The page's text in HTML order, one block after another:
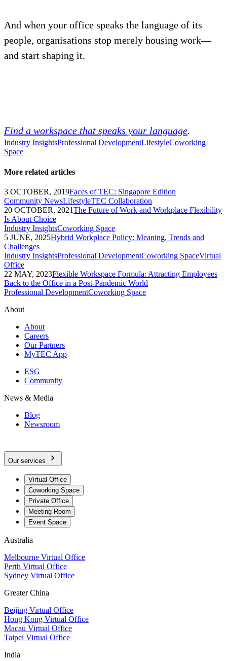
And when your office speaks the language of its
people, organisations stop merely housing work—
and start shaping it.
Find a workspace that speaks your language.
Industry InsightsProfessional DevelopmentLifestyleCoworking
Space
More related articles
3 OCTOBER, 2019Faces of TEC: Singapore Edition
Community NewsLifestyleTEC Collaboration
20 OCTOBER, 2021The Future of Work and Workplace Flexibility
Is About Choice
Industry InsightsCoworking Space
5 JUNE, 2025Hybrid Workplace Policy: Meaning, Trends and
Challenges
Industry InsightsProfessional DevelopmentCoworking SpaceVirtual
Office
22 MAY, 2023Flexible Workspace Formula: Attracting Employees
Back to the Office in a Post-Pandemic World
Professional DevelopmentCoworking Space
About
About
Careers
Our Partners
MyTEC App
ESG
Community
News & Media
Blog
Newsroom
Our services
Virtual Office
Coworking Space
Private Office
Meeting Room
Event Space
Australia
Melbourne Virtual Office
Perth Virtual Office
Sydney Virtual Office
Greater China
Beijing Virtual Office
Hong Kong Virtual Office
Macau Virtual Office
Taipei Virtual Office
India